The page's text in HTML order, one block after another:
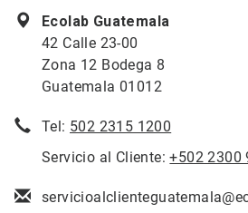
Ecolab Guatemala
42 Calle 23-00
Zona 12 Bodega 8
Guatemala 01012
Tel: 502 2315 1200
Servicio al Cliente:+502 2300